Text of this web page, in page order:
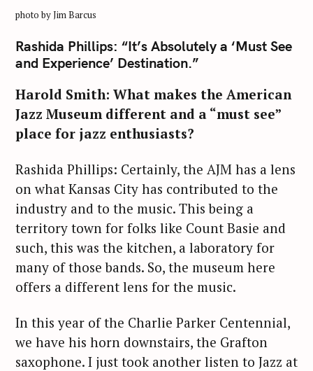
photo by Jim Barcus
Rashida Phillips: “It’s Absolutely a ‘Must See
and Experience’ Destination.”
Harold Smith: What makes the American
Jazz Museum different and a “must see”
place for jazz enthusiasts?
Rashida Phillips: Certainly, the AJM has a lens
on what Kansas City has contributed to the
industry and to the music. This being a
territory town for folks like Count Basie and
such, this was the kitchen, a laboratory for
many of those bands. So, the museum here
offers a different lens for the music.
In this year of the Charlie Parker Centennial,
we have his horn downstairs, the Grafton
saxophone. I just took another listen to Jazz at